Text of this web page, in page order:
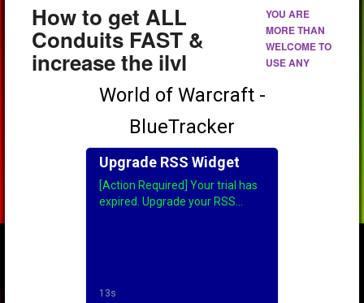
How to get ALL
Conduits FAST &
increase the ilvl
YOU ARE
MORE THAN
WELCOME TO
USE ANY